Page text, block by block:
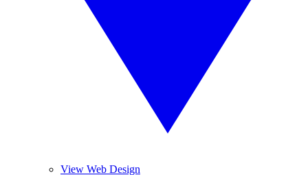
View Web Design